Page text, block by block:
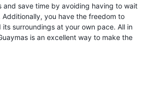
and save time by avoiding having to wait
you have the freedom to
surroundings at your own pace. All in
is an excellent way to make the